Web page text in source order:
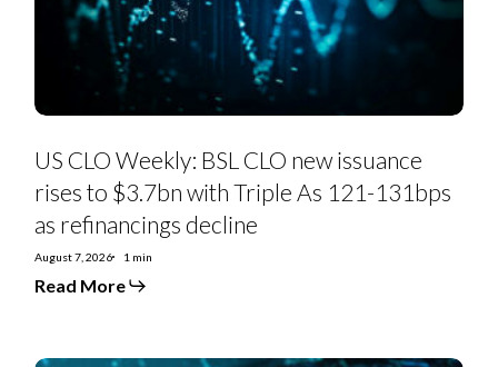
$3.7bn
121-
as
refinancings
decline
US CLO Weekly: BSL CLO new issuance
rises to $3.7bn with Triple As 121-131bps
as refinancings decline
August 7, 2026 1 min
Read More